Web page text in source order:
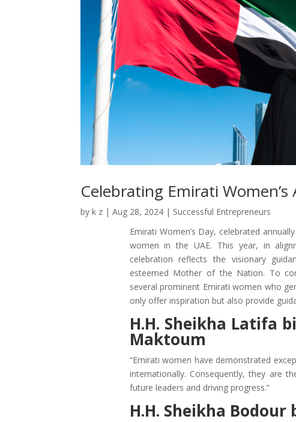
Celebrating Emirati Women’s
byk z |Aug 28, 2024 | Successful Entrepreneurs
Emirati Women’s Day, celebrated
women in the UAE. This year, in
celebration reflects the visionary
esteemed Mother of the Nation. To
several prominent Emirati women who
only offer inspiration but also provide
H.H. Sheikha Latifa
Maktoum
“Emirati women have demonstrated
internationally. Consequently, they are
future leaders and driving progress.”
H.H. Sheikha